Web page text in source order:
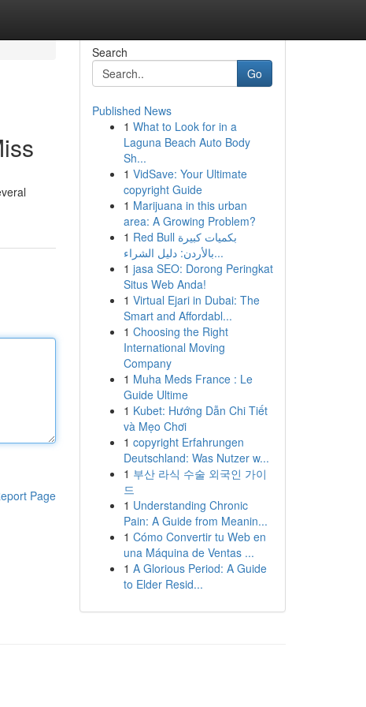
Page
Search
Go
Published News
1 What to Look for in a
Laguna Beach Auto Body
Sh...
1 VidSave: Your Ultimate
copyright Guide
1 Marijuana in this urban
area: A Growing Problem?
1 Red Bull بكميات كبيرة
بالأردن: دليل الشراء...
1 jasa SEO: Dorong Peringkat
Situs Web Anda!
1 Virtual Ejari in Dubai: The
Smart and Affordabl...
1 Choosing the Right
International Moving
Company
1 Muha Meds France : Le
Guide Ultime
1 Kubet: Hướng Dẫn Chi Tiết
và Mẹo Chơi
1 copyright Erfahrungen
Deutschland: Was Nutzer w...
1 부산 라식 수술 외국인 가이
드
1 Understanding Chronic
Pain: A Guide from Meanin...
1 Cómo Convertir tu Web en
una Máquina de Ventas ...
1 A Glorious Period: A Guide
to Elder Resid...